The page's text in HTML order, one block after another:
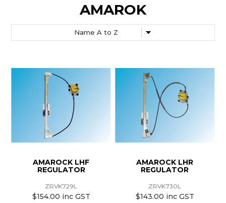
AMAROK
AMAROCK LHF
REGULATOR
ZRVK729L
$154.00 inc GST
AMAROCK LHR
REGULATOR
ZRVK730L
$143.00 inc GST